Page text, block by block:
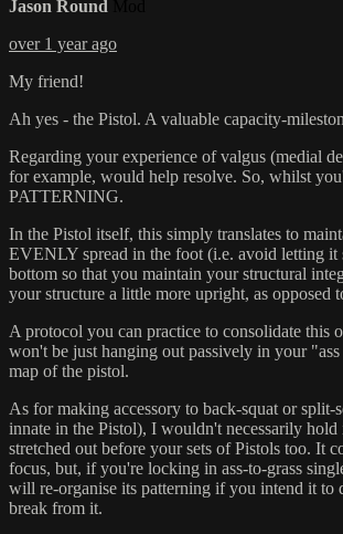
Jason Round
over 1 year ago
My friend!
Ah yes - the Pistol. A valuable capacity-
Regarding your experience of valgus (medial
for example, would help resolve. So, whilst
PATTERNING.
In the Pistol itself, this simply translates to
EVENLY spread in the foot (i.e. avoid letting
bottom so that you maintain your structural
your structure a little more upright, as
A protocol you can practice to consolidate
won't be just hanging out passively in your
map of the pistol.
As for making accessory to back-squat or
innate in the Pistol), I wouldn't necessarily
stretched out before your sets of Pistols too. It
focus, but, if you're locking in ass-to-grass
will re-organise its patterning if you intend it to
break from it.